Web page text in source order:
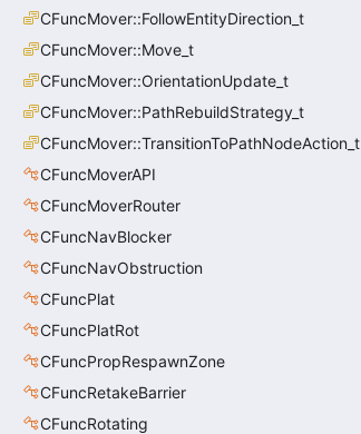
CFuncMover::FollowEntityDirection_t
CFuncMover::Move_t
CFuncMover::OrientationUpdate_t
CFuncMover::PathRebuildStrategy_t
CFuncMover::TransitionToPathNodeAction_t
CFuncMoverAPI
CFuncMoverRouter
CFuncNavBlocker
CFuncNavObstruction
CFuncPlat
CFuncPlatRot
CFuncPropRespawnZone
CFuncRetakeBarrier
CFuncRotating